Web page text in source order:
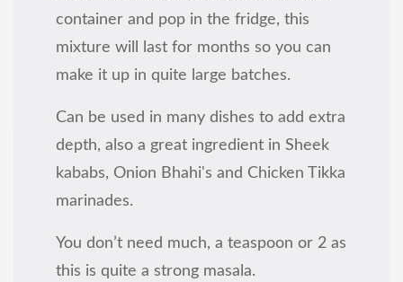
container and pop in the fridge, this
mixture will last for months so you can
make it up in quite large batches.
Can be used in many dishes to add extra
depth, also a great ingredient in Sheek
kababs, Onion Bhahi's and Chicken Tikka
marinades.
You don’t need much, a teaspoon or 2 as
this is quite a strong masala.